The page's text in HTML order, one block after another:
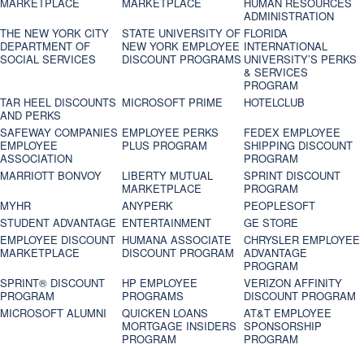
MARKETPLACE MARKETPLACE
HUMAN RESOURCES
ADMINISTRATION
THE NEW YORK CITY
DEPARTMENT OF
SOCIAL SERVICES
STATE UNIVERSITY OF
NEW YORK EMPLOYEE
DISCOUNT PROGRAMS
FLORIDA
INTERNATIONAL
UNIVERSITY’S PERKS
& SERVICES
PROGRAM
TAR HEEL DISCOUNTS
AND PERKS
MICROSOFT PRIME
HOTELCLUB
SAFEWAY COMPANIES
EMPLOYEE
ASSOCIATION
EMPLOYEE PERKS
PLUS PROGRAM
FEDEX EMPLOYEE
SHIPPING DISCOUNT
PROGRAM
MARRIOTT BONVOY
LIBERTY MUTUAL
MARKETPLACE
SPRINT DISCOUNT
PROGRAM
MYHR
ANYPERK
PEOPLESOFT
STUDENT ADVANTAGE ENTERTAINMENT
GE STORE
EMPLOYEE DISCOUNT
MARKETPLACE
HUMANA ASSOCIATE
DISCOUNT PROGRAM
CHRYSLER EMPLOYEE
ADVANTAGE
PROGRAM
SPRINT® DISCOUNT
PROGRAM‎
HP EMPLOYEE
PROGRAMS
VERIZON AFFINITY
DISCOUNT PROGRAM
MICROSOFT ALUMNI
QUICKEN LOANS
MORTGAGE INSIDERS
PROGRAM
AT&T EMPLOYEE
SPONSORSHIP
PROGRAM